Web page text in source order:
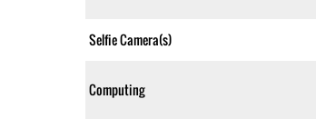
Selfie Camera(s)
Computing